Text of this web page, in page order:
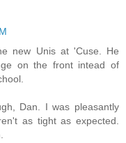
new Unis at 'Cuse. He
on the front intead of
Dan. I was pleasantly
as tight as expected.